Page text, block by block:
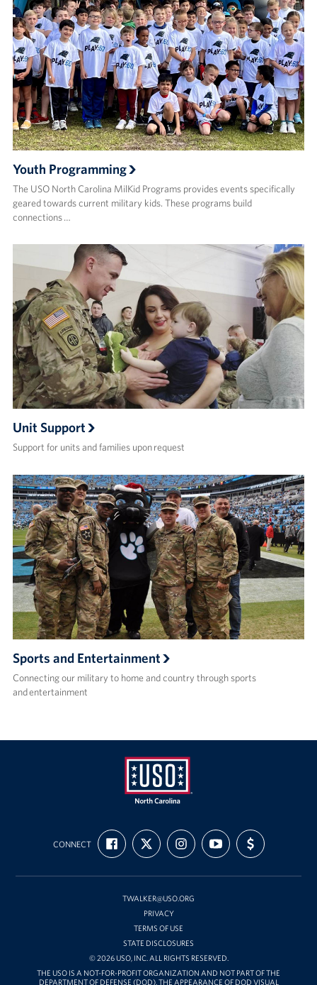
Youth Programming
The USO North Carolina MilKid Programs provides events specifically
geared towards current military kids. These programs build
connections …
Unit Support
Support for units and families upon request
Sports and Entertainment
Connecting our military to home and country through sports
and entertainment
USO
of
North
Carolina
CONNECT
FIND
US
ON
FOLLOW
US
ON
FOLLOW
US
ON
SUBSCRIBE
TO
OUR
ON
SUPPORT
US
WITH
TWALKER@USO.ORG
PRIVACY
TERMS OF USE
STATE DISCLOSURES
© 2026 USO, INC. ALL RIGHTS RESERVED.
THE USO IS A NOT-FOR-PROFIT ORGANIZATION AND NOT PART OF THE
DEPARTMENT OF DEFENSE (DOD). THE APPEARANCE OF DOD VISUAL